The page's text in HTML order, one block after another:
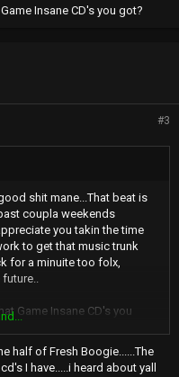
Insane CD's you got?
#3
shit mane...That beat is
coupla weekends
you takin the time
to get that music trunk
for a minuite too folx,
Game Insane CD's you
half of Fresh Boogie......The
I have.....i heard about yall